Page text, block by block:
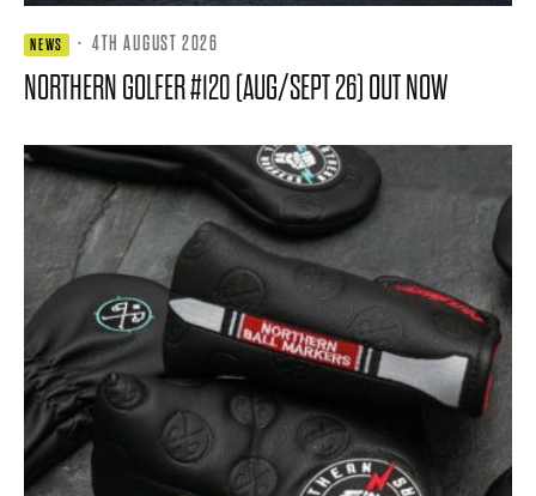
NEWS · 4TH AUGUST 2026
NORTHERN GOLFER #120 (AUG/SEPT 26) OUT NOW